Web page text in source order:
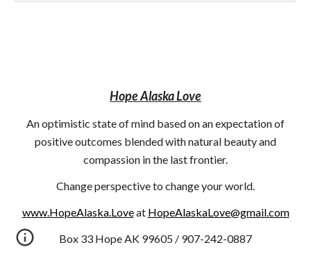
Hope Alaska Love
An optimistic state of mind based on an expectation of
positive outcomes blended with natural beauty and
compassion in the last frontier.
Change perspective to change your world.
www.HopeAlaska.Loveat HopeAlaskaLove@gmail.com
Box 33 Hope AK 99605 / 907-242-0887